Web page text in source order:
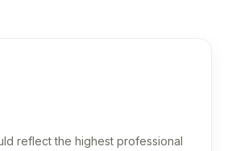
reflect the highest professional